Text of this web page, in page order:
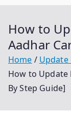
How to
Aadhar
Home
How to Update
By Step Guide]